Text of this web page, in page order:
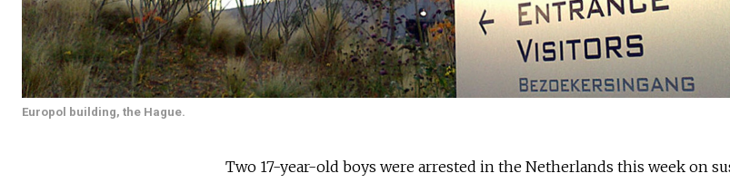
Europol building, the Hague.
Two 17-year-old boys were arrested in the Netherlands this week on